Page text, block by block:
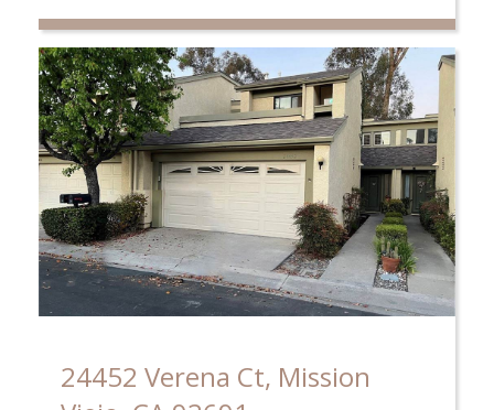
24452 Verena Ct, Mission